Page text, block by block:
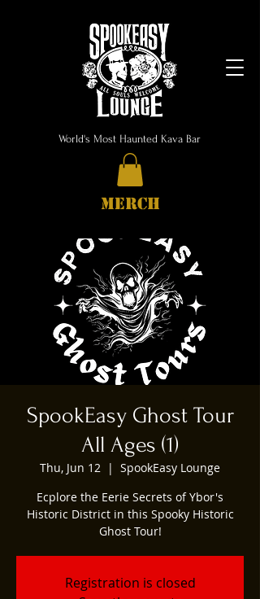
World's Most Haunted Kava Bar
MERCH
SpookEasy Ghost Tour
All Ages (1)
Thu, Jun 12
  |
SpookEasy Lounge
Ecplore the Eerie Secrets of Ybor's
Historic District in this Spooky Historic
Ghost Tour!
Registration is closed